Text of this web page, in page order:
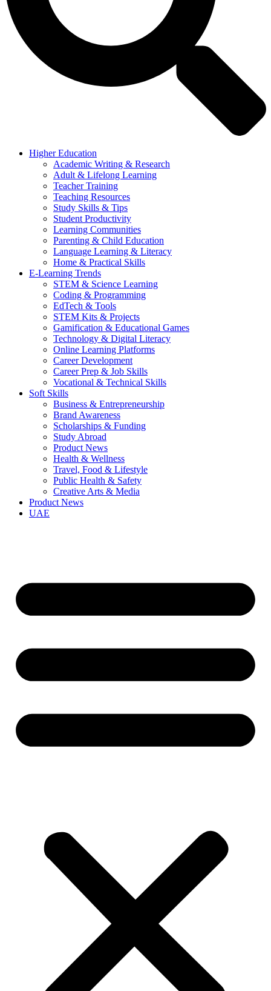
Higher Education
Academic Writing & Research
Adult & Lifelong Learning
Teacher Training
Teaching Resources
Study Skills & Tips
Student Productivity
Learning Communities
Parenting & Child Education
Language Learning & Literacy
Home & Practical Skills
E-Learning Trends
STEM & Science Learning
Coding & Programming
EdTech & Tools
STEM Kits & Projects
Gamification & Educational Games
Technology & Digital Literacy
Online Learning Platforms
Career Development
Career Prep & Job Skills
Vocational & Technical Skills
Soft Skills
Business & Entrepreneurship
Brand Awareness
Scholarships & Funding
Study Abroad
Product News
Health & Wellness
Travel, Food & Lifestyle
Public Health & Safety
Creative Arts & Media
Product News
UAE